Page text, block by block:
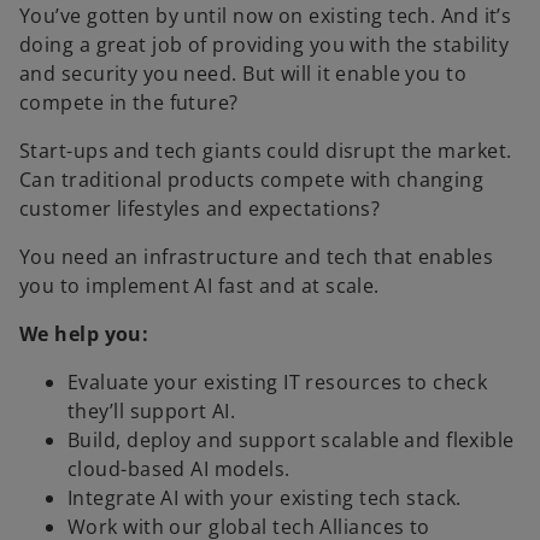
You’ve gotten by until now on existing tech. And it’s
doing a great job of providing you with the stability
and security you need. But will it enable you to
compete in the future?
Start-ups and tech giants could disrupt the market.
Can traditional products compete with changing
customer lifestyles and expectations?
You need an infrastructure and tech that enables
you to implement AI fast and at scale.
We help you:
Evaluate your existing IT resources to check
they’ll support AI.
Build, deploy and support scalable and flexible
cloud-based AI models.
Integrate AI with your existing tech stack.
Work with our global tech Alliances to